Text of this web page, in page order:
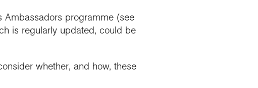
Ambassadors programme (see
is regularly updated, could be
whether, and how, these